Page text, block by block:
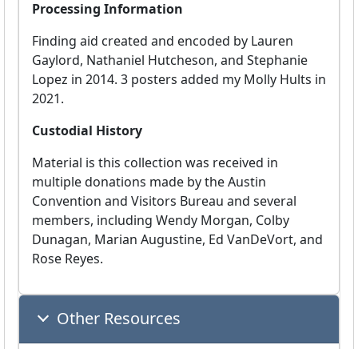
Processing Information
Finding aid created and encoded by Lauren
Gaylord, Nathaniel Hutcheson, and Stephanie
Lopez in 2014. 3 posters added my Molly Hults in
2021.
Custodial History
Material is this collection was received in
multiple donations made by the Austin
Convention and Visitors Bureau and several
members, including Wendy Morgan, Colby
Dunagan, Marian Augustine, Ed VanDeVort, and
Rose Reyes.
Other Resources